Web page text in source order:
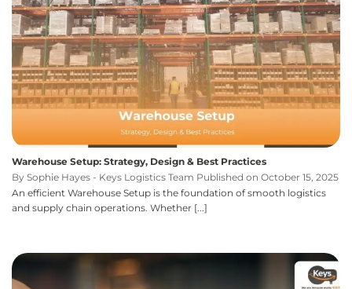
Warehouse Setup: Strategy, Design & Best Practices
By Sophie Hayes - Keys Logistics Team Published on October 15, 2025
An efficient Warehouse Setup is the foundation of smooth logistics
and supply chain operations. Whether [...]